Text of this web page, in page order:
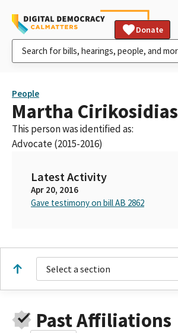
Donate
People
Martha Cirikosidias
This person was identified as:
Advocate (2015-2016)
Latest Activity
Apr 20, 2016
Gave testimony on bill AB 2862
Select a section
Past Affiliations